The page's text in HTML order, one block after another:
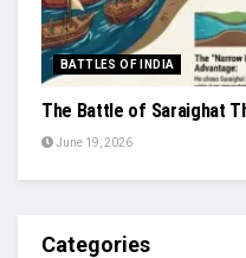
BATTLES OF INDIA
The Battle of Saraighat
June 19, 2026
Categories